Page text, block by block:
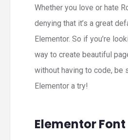
Whether you love or hate
denying that it’s a great
Elementor. So if you’re
way to create beautiful
without having to code, be
Elementor a try!
Elementor Font